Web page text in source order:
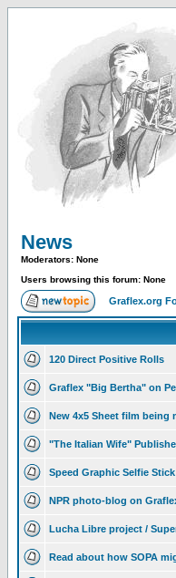
News
Moderators: None
Users browsing this forum: None
Graflex.org
120 Direct Positive Rolls
Graflex "Big Bertha" on
New 4x5 Sheet film being
"The Italian Wife"
Speed Graphic Selfie Stick
NPR photo-blog on
Lucha Libre project /
Read about how SOPA